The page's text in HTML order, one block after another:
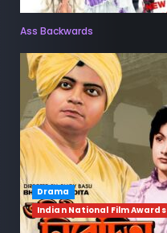
Ass Backwards
Drama
Indian National Film Awards